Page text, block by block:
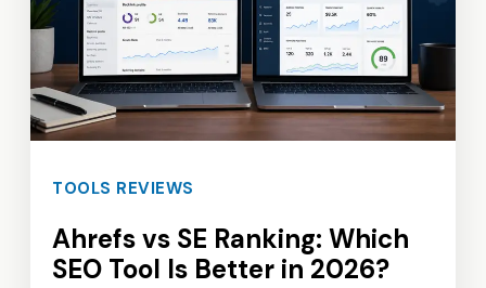
TOOLS REVIEWS
Ahrefs vs SE Ranking: Which
SEO Tool Is Better in 2026?